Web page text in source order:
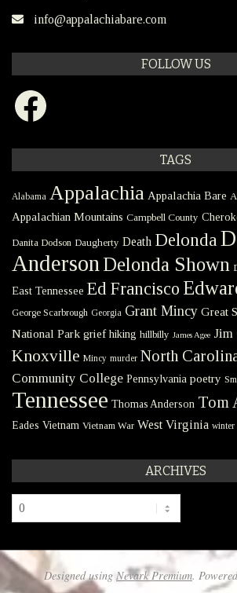
info@appalachiabare.com
FOLLOW US
Facebook
TAGS
Alabama Appalachia Appalachia Bare
Appalachian Mountains Campbell County
Danita Dodson Daugherty Death Delonda
Anderson Delonda Shown
East Tennessee Ed Francisco
George Scarbrough Georgia Grant Mincy Great
National Park grief hiking hillbilly James Agee Jim
Knoxville Mincy murder North
Community College Pennsylvania poetry
Tennessee Thomas Anderson Tom
Eades Vietnam Vietnam War West Virginia winter
ARCHIVES
Archives
Designed using Nevark Premium.